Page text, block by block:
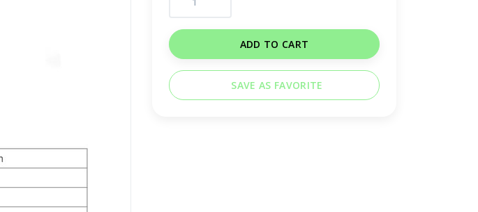
ADD TO CART
SAVE AS FAVORITE